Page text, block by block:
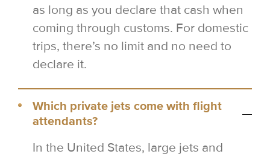
as long as you declare that cash when
coming through customs. For domestic
trips, there’s no limit and no need to
declare it.
Which private jets come with flight
attendants?
In the United States, large jets and